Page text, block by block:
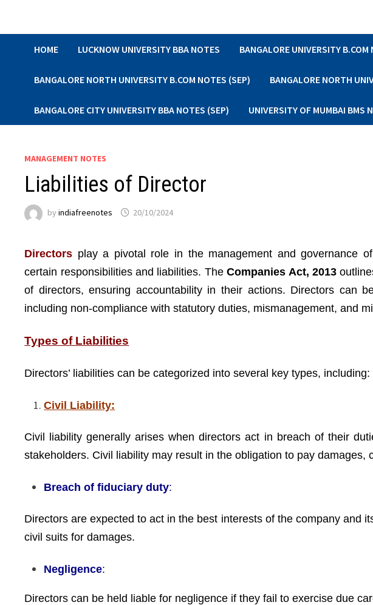
HOME LUCKNOW UNIVERSITY BBA NOTES BANGALORE UNIVERSITY B.COM
BANGALORE NORTH UNIVERSITY B.COM NOTES (SEP) BANGALORE NORTH
BANGALORE CITY UNIVERSITY BBA NOTES (SEP) UNIVERSITY OF MUMBAI BMS
MANAGEMENT NOTES
Liabilities of Director
byindiafreenotes 20/10/2024
Directors play a pivotal role in the management and governance
certain responsibilities and liabilities. TheCompanies Act, 2013
of directors, ensuring accountability in their actions. Directors can
including non-compliance with statutory duties, mismanagement, and
Types of Liabilities
Directors’ liabilities can be categorized into several key types, including:
Civil Liability:
Civil liability generally arises when directors act in breach of their
stakeholders. Civil liability may result in the obligation to pay damages,
Breach of fiduciary duty:
Directors are expected to act in the best interests of the company and
civil suits for damages.
Negligence:
Directors can be held liable for negligence if they fail to exercise due